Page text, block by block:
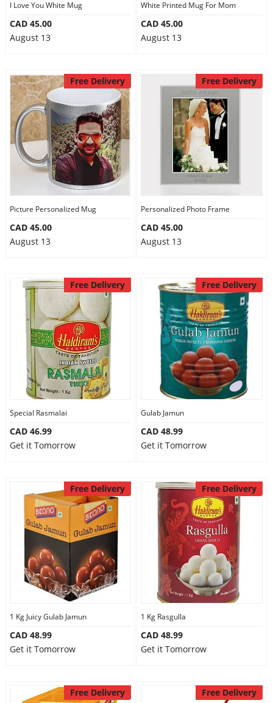
I Love You White Mug
CAD 45.00
August 13
White Printed Mug For Mom
CAD 45.00
August 13
Free Delivery
Picture Personalized Mug
CAD 45.00
August 13
Free Delivery
Personalized Photo Frame
CAD 45.00
August 13
Free Delivery
Special Rasmalai
CAD 46.99
Get it Tomorrow
Free Delivery
Gulab Jamun
CAD 48.99
Get it Tomorrow
Free Delivery
1 Kg Juicy Gulab Jamun
CAD 48.99
Get it Tomorrow
Free Delivery
1 Kg Rasgulla
CAD 48.99
Get it Tomorrow
Free Delivery Free Delivery